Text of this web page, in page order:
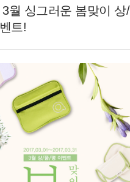
3월 싱그러운 봄맞이 상/
트!